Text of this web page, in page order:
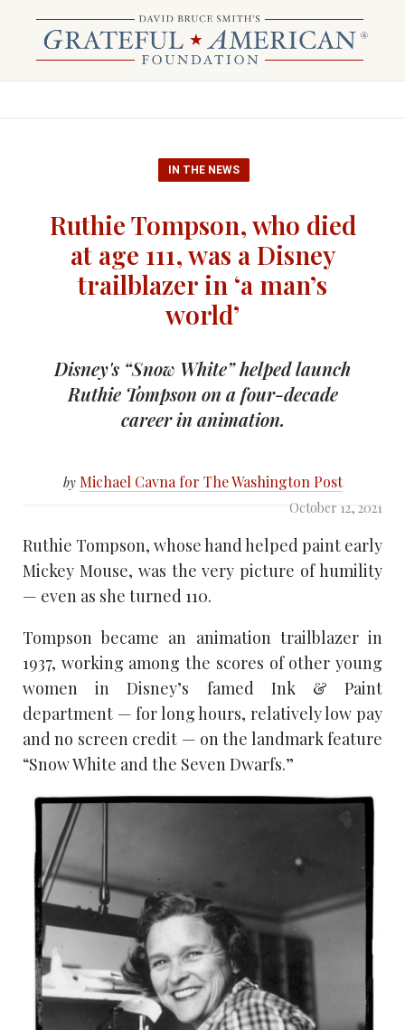
IN THE NEWS
Ruthie Tompson, who died
at age 111, was a Disney
trailblazer in ‘a man’s
world’
Disney's “Snow White” helped launch
Ruthie Tompson on a four-decade
career in animation.
by Michael Cavna for The Washington Post
October 12, 2021
Ruthie Tompson, whose hand helped paint early
Mickey Mouse, was the very picture of humility
— even as she turned 110.
Tompson became an animation trailblazer in
1937, working among the scores of other young
women in Disney’s famed Ink & Paint
department — for long hours, relatively low pay
and no screen credit — on the landmark feature
“Snow White and the Seven Dwarfs.”